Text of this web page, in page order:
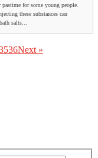
for some young people.
these substances can
salts...
36Next »